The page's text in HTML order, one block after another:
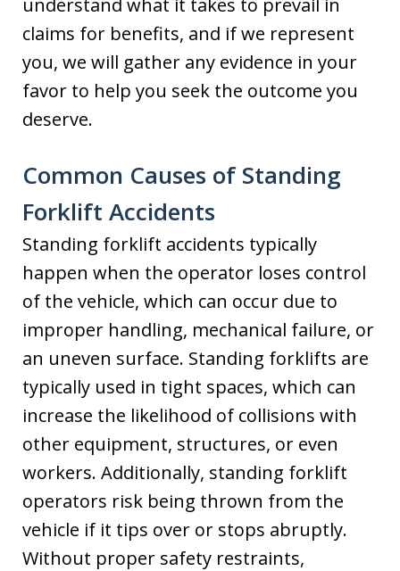
understand what it takes to prevail in
claims for benefits, and if we represent
you, we will gather any evidence in your
favor to help you seek the outcome you
deserve.
Common Causes of Standing
Forklift Accidents
Standing forklift accidents typically
happen when the operator loses control
of the vehicle, which can occur due to
improper handling, mechanical failure, or
an uneven surface. Standing forklifts are
typically used in tight spaces, which can
increase the likelihood of collisions with
other equipment, structures, or even
workers. Additionally, standing forklift
operators risk being thrown from the
vehicle if it tips over or stops abruptly.
Without proper safety restraints,